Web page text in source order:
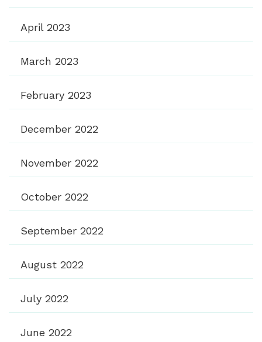
April 2023
March 2023
February 2023
December 2022
November 2022
October 2022
September 2022
August 2022
July 2022
June 2022